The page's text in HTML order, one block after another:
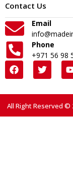
Contact Us
Email
Phone
+971 56 98